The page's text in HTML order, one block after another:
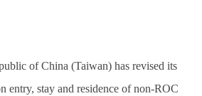
of China (Taiwan) has revised its
entry, stay and residence of non-ROC